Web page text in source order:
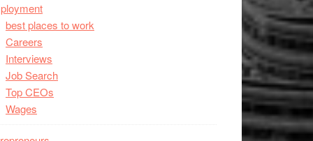
best places to work
Careers
Interviews
Job Search
Top CEOs
Wages